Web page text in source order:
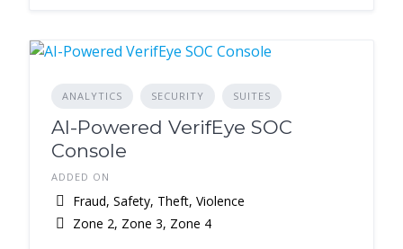
ANALYTICS SECURITY SUITES
AI-Powered VerifEye SOC
Console
ADDED ON
Fraud, Safety, Theft, Violence
Zone 2, Zone 3, Zone 4